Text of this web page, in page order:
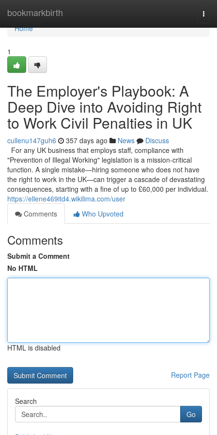
bookmarkbirth
Home
Home
1
The Employer's Playbook: A
Deep Dive into Avoiding Right
to Work Civil Penalties in UK
cullenu147guh6 357 days ago News
Discuss
For any UK business that employs staff, compliance with
"Prevention of Illegal Working" legislation is a mission-critical
function. A single mistake—hiring someone who does not have
the right to work in the UK—can trigger a cascade of devastating
consequences, starting with a fine of up to £60,000 per individual.
https://ellene469itd4.wikilima.com/user
Comments
Who Upvoted
Comments
Submit a Comment
No HTML
HTML is disabled
Report Page
Search
Go